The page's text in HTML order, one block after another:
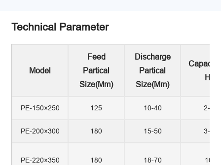
Technical Parameter
Model
Feed
Partical
Size(mm)
Discharge
Partical
Size(mm)
H)
PE-150×250 125 10-40 2-7
PE-200×300 180 15-50 3-9
PE-220×350 180 18-70 10